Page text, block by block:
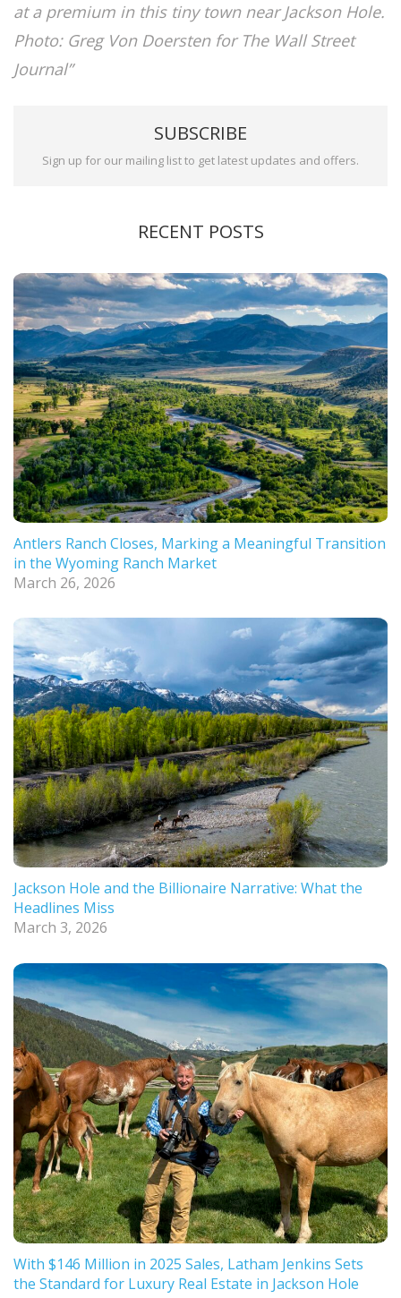
at a premium in this tiny town near Jackson Hole.
Photo: Greg Von Doersten for The Wall Street
Journal”
SUBSCRIBE
Sign up for our mailing list to get latest updates and offers.
RECENT POSTS
Antlers Ranch Closes, Marking a Meaningful Transition
in the Wyoming Ranch Market
March 26, 2026
Jackson Hole and the Billionaire Narrative: What the
Headlines Miss
March 3, 2026
With $146 Million in 2025 Sales, Latham Jenkins Sets
the Standard for Luxury Real Estate in Jackson Hole